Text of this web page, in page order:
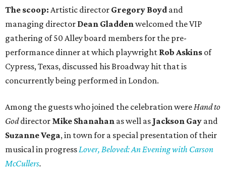
The scoop: Artistic director Gregory Boyd and
managing director Dean Gladdenwelcomed the VIP
gathering of 50 Alley board members for the pre-
performance dinner at which playwright Rob Askins of
Cypress, Texas, discussed his Broadway hit that is
concurrently being performed in London.
Among the guests who joined the celebration wereHand to
Goddirector Mike Shanahan as well as Jackson Gay and
Suzanne Vega, in town for a special presentation of their
musical in progressLover, Beloved: An Evening with Carson
McCullers.